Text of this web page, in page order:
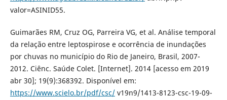
valor=ASINID55.
Guimarães RM, Cruz OG, Parreira VG, et al. Análise temporal
da relação entre leptospirose e ocorrência de inundações
por chuvas no município do Rio de Janeiro, Brasil, 2007-
2012. Ciênc. Saúde Colet. [Internet]. 2014 [acesso em 2019
abr 30]; 19(9):368392. Disponível em:
https://www.scielo.br/pdf/csc/v19n9/1413-8123-csc-19-09-